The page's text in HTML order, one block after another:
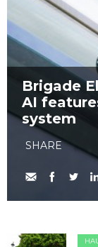
Brigade
AI
system
SHARE